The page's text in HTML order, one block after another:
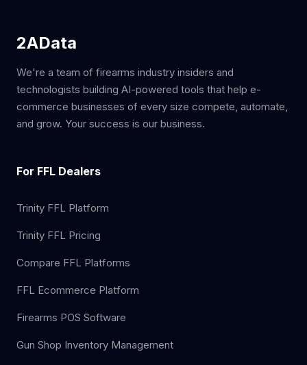
2AData
We're a team of firearms industry insiders and
technologists building AI-powered tools that help e-
commerce businesses of every size compete, automate,
and grow. Your success is our business.
For FFL Dealers
Trinity FFL Platform
Trinity FFL Pricing
Compare FFL Platforms
FFL Ecommerce Platform
Firearms POS Software
Gun Shop Inventory Management